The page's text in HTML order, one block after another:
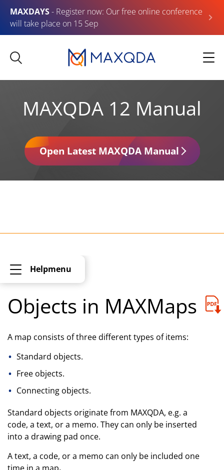
MAXDAYS- Register now: Our free online conference
will take place on 15 Sep
MAXQDA 12 Manual
Open Latest MAXQDA Manual
Helpmenu
Objects in MAXMaps
A map consists of three different types of items:
Standard objects.
Free objects.
Connecting objects.
Standard objects originate from MAXQDA, e.g. a
code, a text, or a memo. They can only be inserted
into a drawing pad once.
A text, a code, or a memo can only be included one